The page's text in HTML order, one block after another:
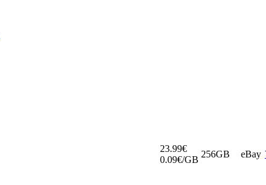
23.99€
0.09€/GB
256GB eBay